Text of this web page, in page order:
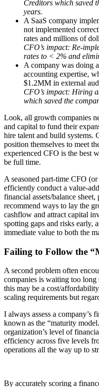
Creditors which saved
years.
A SaaS company
not implemented
rates and millions of
CFO’s impact: Re-
rates to < 2% and
A company was doing
accounting expertise,
$1.2MM in external
CFO’s impact: Hiring
which saved the
Look, all growth companies
and capital to fund their
hire talent and build systems.
position themselves to meet
experienced CFO is the best
be full time.
A seasoned part-time CFO
efficiently conduct a value-
financial assets/balance
recommend ways to lay the
cashflow and attract capital
spotting gaps and risks early,
immediate value to both the
Failing to Follow the
A second problem often
companies is waiting too
this may be a cost/
scaling requirements but
I always assess a company’s
known as the “maturity
organization’s level of
efficiency across five levels
operations all the way up to
By accurately scoring a